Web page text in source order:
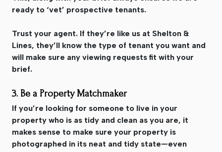
ready to ‘vet’ prospective tenants.
Trust your agent. If they’re like us at Shelton &
Lines, they’ll know the type of tenant you want and
will make sure any viewing requests fit with your
brief.
3. Be a Property Matchmaker
If you’re looking for someone to live in your
property who is as tidy and clean as you are, it
makes sense to make sure your property is
photographed in its neat and tidy state—even